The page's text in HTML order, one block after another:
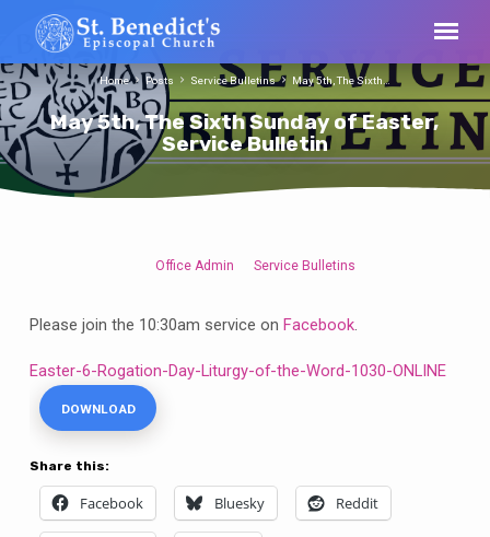
May 5th, The Sixth Sunday of Easter,
Service Bulletin
Home Posts Service Bulletins May 5th, The Sixth…
5th,
The
Sixth
Sunday
of
Easter,
Service
Bulletin
Office Admin Service Bulletins
Please join the 10:30am service on Facebook.
Easter-6-Rogation-Day-Liturgy-of-the-Word-1030-ONLINE
DOWNLOAD
Share this:
Facebook Bluesky Reddit